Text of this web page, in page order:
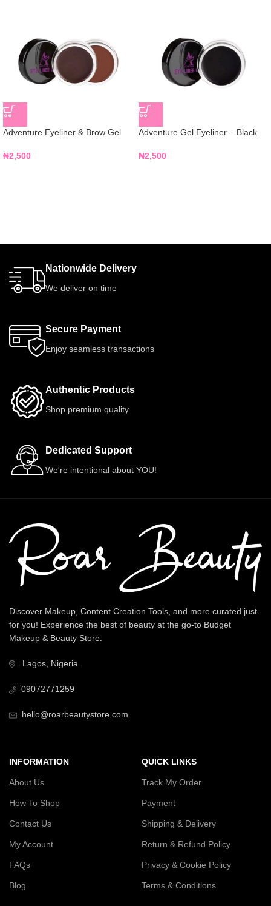
Adventure Eyeliner & Brow Gel
₦2,500
Adventure Gel Eyeliner – Black
₦2,500
Nationwide Delivery
We deliver on time
Secure Payment
Enjoy seamless transactions
Authentic Products
Shop premium quality
Dedicated Support
We're intentional about YOU!
Discover Makeup, Content Creation Tools, and more curated just
for you! Experience the best of beauty at the go-to Budget
Makeup & Beauty Store.
Lagos, Nigeria
09072771259
hello@roarbeautystore.com
INFORMATION
About Us
How To Shop
Contact Us
My Account
FAQs
Blog
QUICK LINKS
Track My Order
Payment
Shipping & Delivery
Return & Refund Policy
Privacy & Cookie Policy
Terms & Conditions